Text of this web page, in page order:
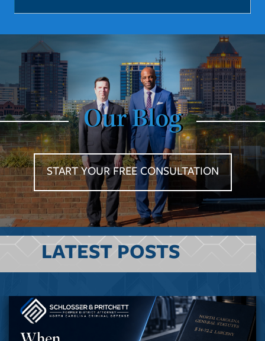
Our Blog
START YOUR FREE CONSULTATION
LATEST POSTS